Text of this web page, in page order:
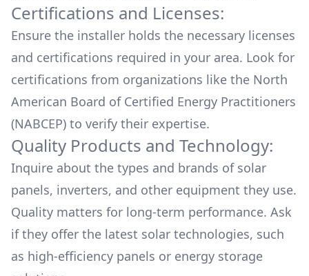
Certifications and Licenses:
Ensure the installer holds the necessary licenses
and certifications required in your area. Look for
certifications from organizations like the North
American Board of Certified Energy Practitioners
(NABCEP) to verify their expertise.
Quality Products and Technology:
Inquire about the types and brands of solar
panels, inverters, and other equipment they use.
Quality matters for long-term performance. Ask
if they offer the latest solar technologies, such
as high-efficiency panels or energy storage